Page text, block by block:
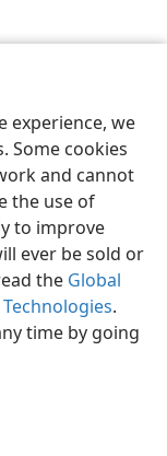
experience, we
Some cookies
and cannot
the use of
to improve
ever be sold or
the Global
.
time by going
of Pennsylvania
JW.ORG